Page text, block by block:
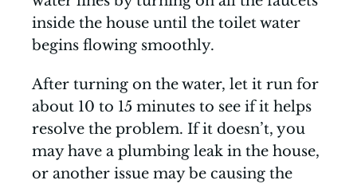
inside the house until the toilet water
begins flowing smoothly.
After turning on the water, let it run for
about 10 to 15 minutes to see if it helps
resolve the problem. If it doesn’t, you
may have a plumbing leak in the house,
or another issue may be causing the